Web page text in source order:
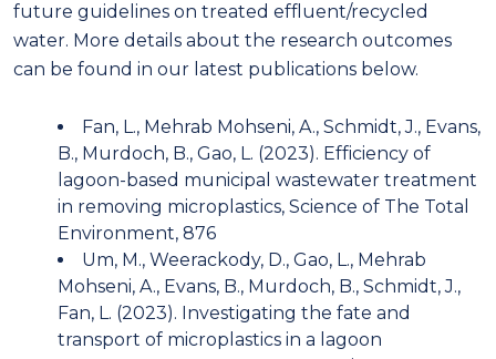
future guidelines on treated effluent/recycled
water. More details about the research outcomes
can be found in our latest publications below.
Fan, L., Mehrab Mohseni, A., Schmidt, J., Evans,
B., Murdoch, B., Gao, L. (2023). Efficiency of
lagoon-based municipal wastewater treatment
in removing microplastics, Science of The Total
Environment, 876
Um, M., Weerackody, D., Gao, L., Mehrab
Mohseni, A., Evans, B., Murdoch, B., Schmidt, J.,
Fan, L. (2023). Investigating the fate and
transport of microplastics in a lagoon